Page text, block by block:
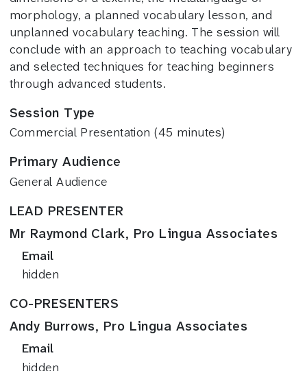
morphology, a planned vocabulary lesson, and
unplanned vocabulary teaching. The session will
conclude with an approach to teaching vocabulary
and selected techniques for teaching beginners
through advanced students.
Session Type
Commercial Presentation (45 minutes)
Primary Audience
General Audience
LEAD PRESENTER
Mr Raymond Clark, Pro Lingua Associates
Email
hidden
CO-PRESENTERS
Andy Burrows, Pro Lingua Associates
Email
hidden